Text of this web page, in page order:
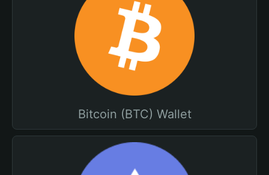
Bitcoin (BTC) Wallet